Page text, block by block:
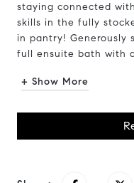
staying connected
skills in the fully
in pantry! Generously
full ensuite bath with
+ Show More